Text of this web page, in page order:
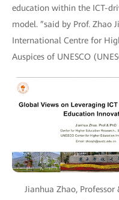
education within the ICT-
model. ”said by Prof. Zhao
International Centre for
Auspices of UNESCO
Jianhua Zhao,